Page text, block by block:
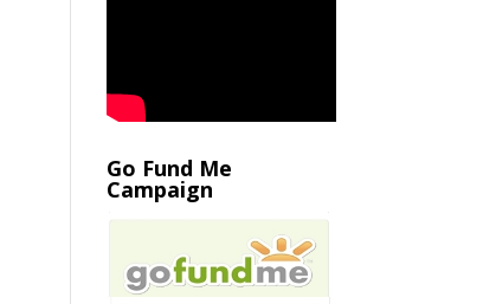
Go Fund Me
Campaign